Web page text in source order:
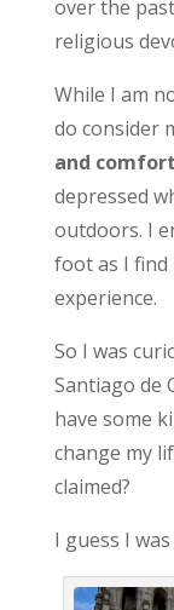
over the
religious
While I am
do consider
and
depressed
outdoors. I
foot as I find
experience.
So I was
Santiago de
have some
change my
claimed?
I guess I